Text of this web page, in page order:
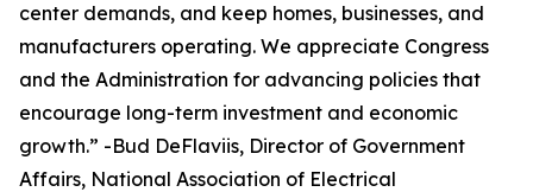
center demands, and keep homes, businesses, and
manufacturers operating. We appreciate Congress
and the Administration for advancing policies that
encourage long-term investment and economic
growth.” -Bud DeFlaviis, Director of Government
Affairs, National Association of Electrical